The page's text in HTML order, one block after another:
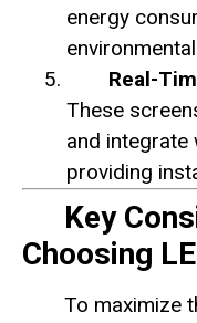
energy
Real-
These
and integrate
providing
Key
Choosing
To maximize